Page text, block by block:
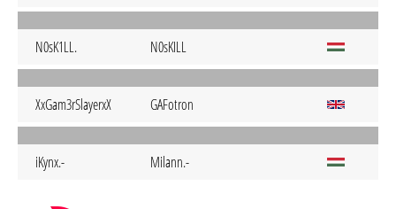
N0sK1LL. N0sKILL
XxGam3rSlayerxX GAFotron
iKynx.- Milann.-